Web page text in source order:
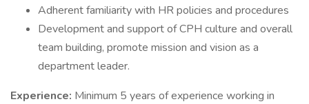
Adherent familiarity with HR policies and procedures
Development and support of CPH culture and overall
team building, promote mission and vision as a
department leader.
Experience: Minimum 5 years of experience working in